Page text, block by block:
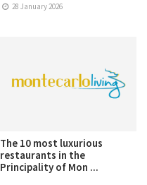
28 January 2026
The 10 most luxurious
restaurants in the
Principality of Mon ...